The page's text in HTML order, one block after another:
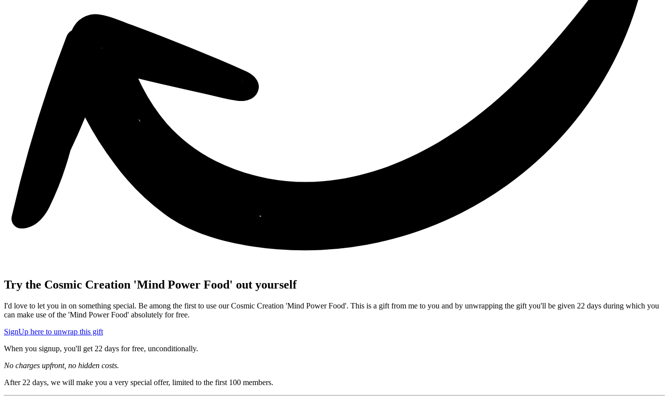
Try the Cosmic Creation 'Mind Power Food' out yourself
I'd love to let you in on something special. Be among the first to use our Cosmic Creation 'Mind Power Food'. This is a gift from me to you and by unwrapping the gift you'll be given 22 days during which you
can make use of the 'Mind Power Food' absolutely for free.
SignUp here to unwrap this gift
When you signup, you'll get 22 days for free, unconditionally.
No charges upfront, no hidden costs.
After 22 days, we will make you a very special offer, limited to the first 100 members.